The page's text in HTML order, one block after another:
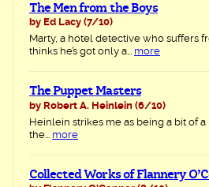
The Men from the Boys
by Ed Lacy (7/10)
Marty, a hotel detective who suffers
thinks he’s got only a... more
The Puppet Masters
by Robert A. Heinlein (6/10)
Heinlein strikes me as being a bit of a
the... more
Collected Works of Flannery